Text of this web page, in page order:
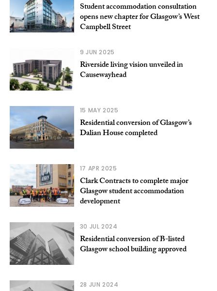
Student accommodation consultation
opens new chapter for Glasgow’s West
Campbell Street
9 JUN 2025
Riverside living vision unveiled in
Causewayhead
15 MAY 2025
Residential conversion of Glasgow’s
Dalian House completed
17 APR 2025
Clark Contracts to complete major
Glasgow student accommodation
development
30 JUL 2024
Residential conversion of B-listed
Glasgow school building approved
28 JUN 2024